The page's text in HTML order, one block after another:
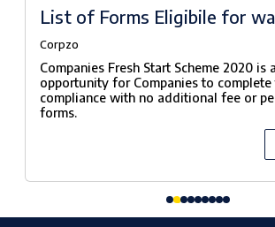
List of Forms Eligibile for
fees under Companies Fresh
Scheme, 2020
Corpzo
Companies Fresh Start Scheme 2020 is
opportunity for Companies to complete
compliance with no additional fee or
forms.